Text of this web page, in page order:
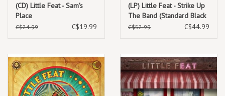
(CD) Little Feat - Sam's
Place
C$24.99 C$19.99
(LP) Little Feat - Strike Up
The Band (Standard Black
Vinyl) [2LP]
C$52.99 C$44.99